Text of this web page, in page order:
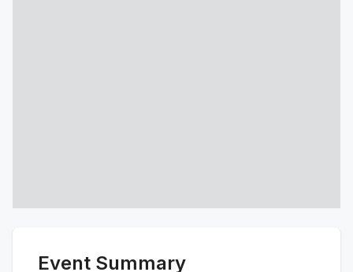
Event Summary